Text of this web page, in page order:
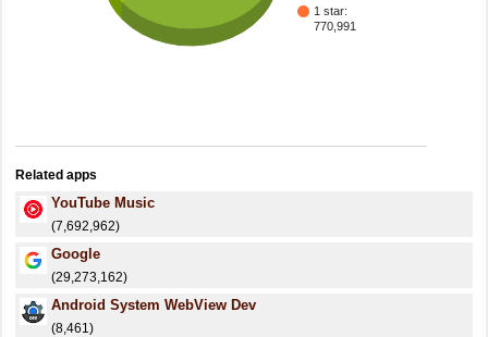
1 star:
770,991
Related apps
YouTube Music
(7,692,962)
Google
(29,273,162)
Android System WebView Dev
(8,461)